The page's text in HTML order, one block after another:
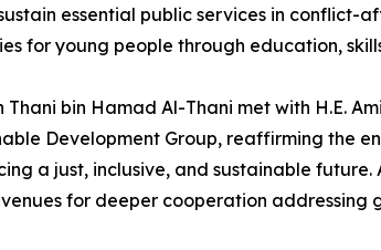
essential public services in
for young people through education,
Thani bin Hamad Al-Thani met with H.E.
Development Group, reaffirming the
a just, inclusive, and sustainable
for deeper cooperation addressing